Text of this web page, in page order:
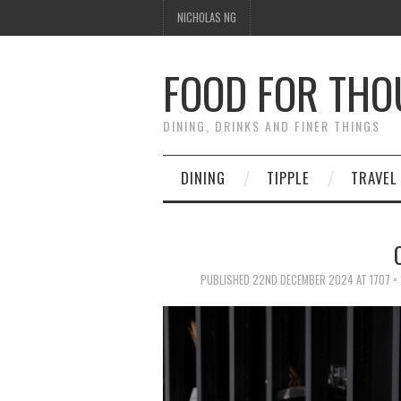
NICHOLAS NG
FOOD FOR
DINING, DRINKS AND FINER THINGS
DINING TIPPLE TRAVEL
PUBLISHED 22ND DECEMBER 2024 AT 1707